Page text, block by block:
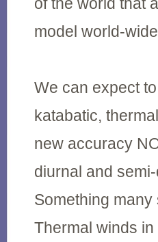
model world-
We can expect to
katabatic,
new accuracy
diurnal and
Something
Thermal winds